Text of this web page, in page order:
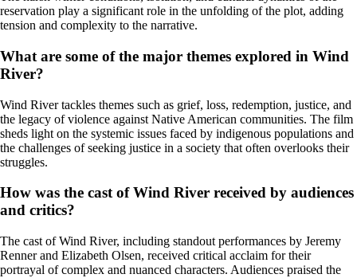
reservation play a significant role in the unfolding of the plot, adding
tension and complexity to the narrative.
What are some of the major themes explored in Wind
River?
Wind River tackles themes such as grief, loss, redemption, justice, and
the legacy of violence against Native American communities. The film
sheds light on the systemic issues faced by indigenous populations and
the challenges of seeking justice in a society that often overlooks their
struggles.
How was the cast of Wind River received by audiences
and critics?
The cast of Wind River, including standout performances by Jeremy
Renner and Elizabeth Olsen, received critical acclaim for their
portrayal of complex and nuanced characters. Audiences praised the